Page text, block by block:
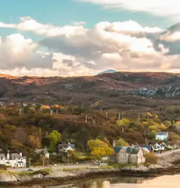
by touch or swipe gestures.